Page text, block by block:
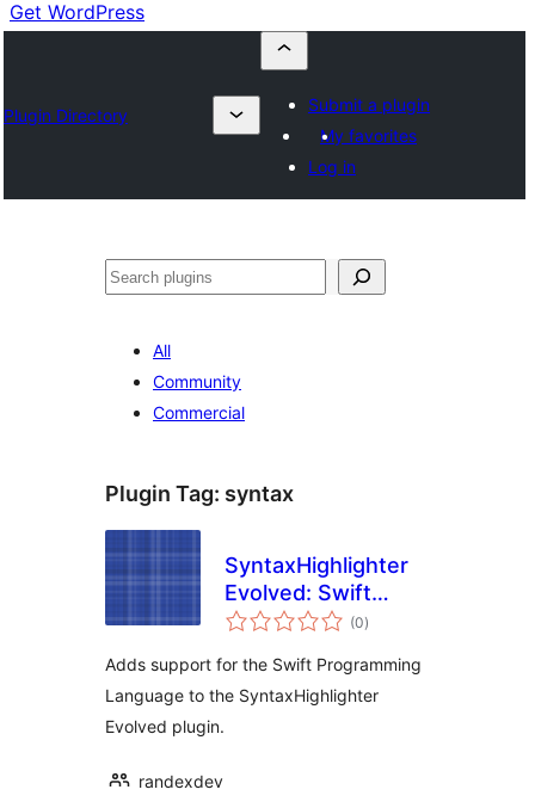
Get WordPress
Plugin Directory
Submit a plugin
My favorites
Log in
Klask
All
Community
Commercial
Plugin Tag: syntax
SyntaxHighlighter
Evolved: Swift
Brush
(0total
ratings
)
Adds support for the Swift Programming
Language to the SyntaxHighlighter
Evolved plugin.
randexdev